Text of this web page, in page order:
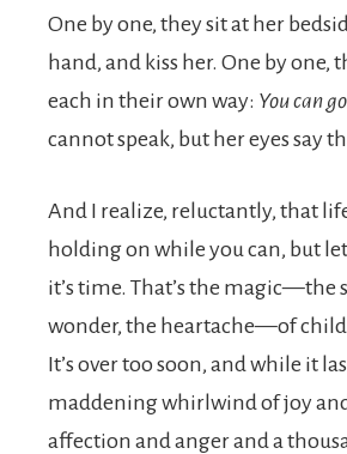
One by one, they sit at her
hand, and kiss her. One by one,
each in their own way: You can
cannot speak, but her eyes say
And I realize, reluctantly, that
holding on while you can, but
it’s time. That’s the magic—the
wonder, the heartache—of
It’s over too soon, and while it
maddening whirlwind of joy
affection and anger and a